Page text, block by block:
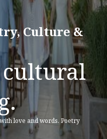
Culture &
love and words. Poetry